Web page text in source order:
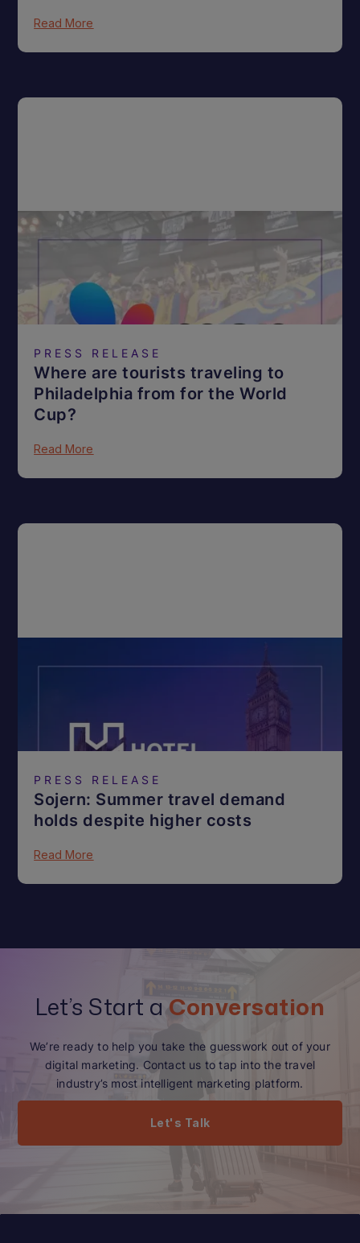
Read More
PRESS RELEASE
Where are tourists traveling to
Philadelphia from for the World
Cup?
Read More
PRESS RELEASE
Sojern: Summer travel demand
holds despite higher costs
Read More
Let’s Start a Conversation
We’re ready to help you take the guesswork out of your
digital marketing. Contact us to tap into the travel
industry’s most intelligent marketing platform.
Let's Talk